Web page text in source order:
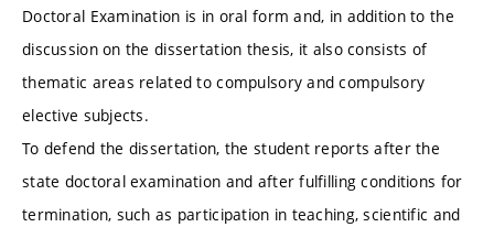
Doctoral Examination is in oral form and, in addition to the
discussion on the dissertation thesis, it also consists of
thematic areas related to compulsory and compulsory
elective subjects.
To defend the dissertation, the student reports after the
state doctoral examination and after fulfilling conditions for
termination, such as participation in teaching, scientific and